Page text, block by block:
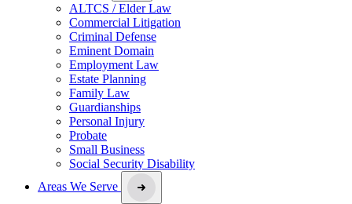
ALTCS / Elder Law
Commercial Litigation
Criminal Defense
Eminent Domain
Employment Law
Estate Planning
Family Law
Guardianships
Personal Injury
Probate
Small Business
Social Security Disability
Areas We Serve